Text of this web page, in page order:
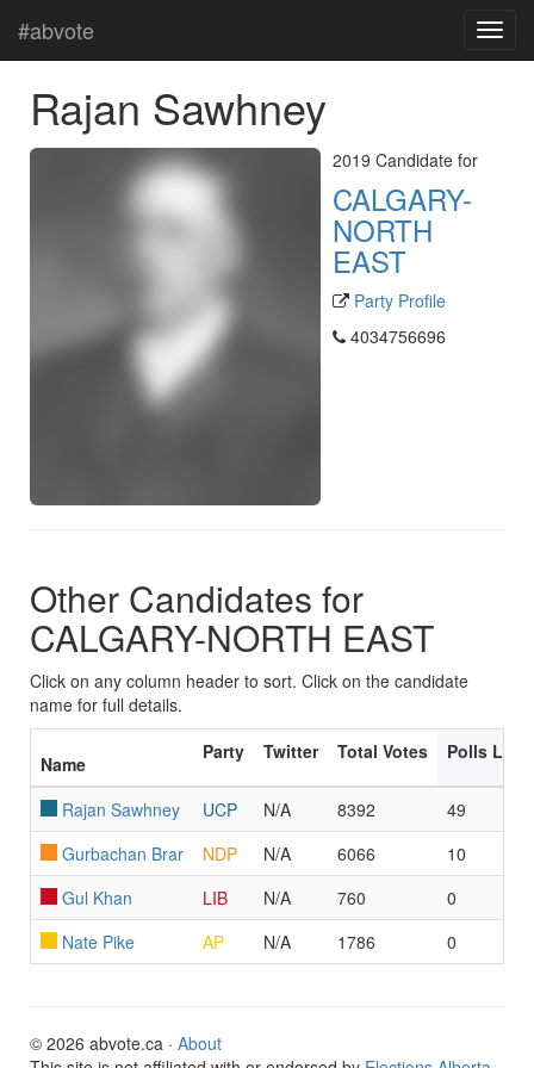
#abvote
Rajan Sawhney
2019 Candidate for
CALGARY-
NORTH
EAST
Party Profile
4034756696
Other Candidates for
CALGARY-NORTH EAST
Click on any column header to sort. Click on the candidate
name for full details.
Name
Party Twitter Total Votes Polls Led/
Rajan Sawhney UCP N/A 8392
49
Gurbachan Brar
NDP N/A 6066
10
Gul Khan
LIB N/A 760
0
Nate Pike
AP N/A 1786 0
© 2026 abvote.ca · About